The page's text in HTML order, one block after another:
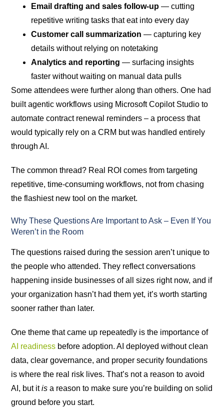
Email drafting and sales follow-up — cutting
repetitive writing tasks that eat into every day
Customer call summarization — capturing key
details without relying on notetaking
Analytics and reporting — surfacing insights
faster without waiting on manual data pulls
Some attendees were further along than others. One had
built agentic workflows using Microsoft Copilot Studio to
automate contract renewal reminders – a process that
would typically rely on a CRM but was handled entirely
through AI.
The common thread? Real ROI comes from targeting
repetitive, time-consuming workflows, not from chasing
the flashiest new tool on the market.
Why These Questions Are Important to Ask – Even If You
Weren’t in the Room
The questions raised during the session aren’t unique to
the people who attended. They reflect conversations
happening inside businesses of all sizes right now, and if
your organization hasn’t had them yet, it’s worth starting
sooner rather than later.
One theme that came up repeatedly is the importance of
AI readiness before adoption. AI deployed without clean
data, clear governance, and proper security foundations
is where the real risk lives. That’s not a reason to avoid
AI, but itis a reason to make sure you’re building on solid
ground before you start.